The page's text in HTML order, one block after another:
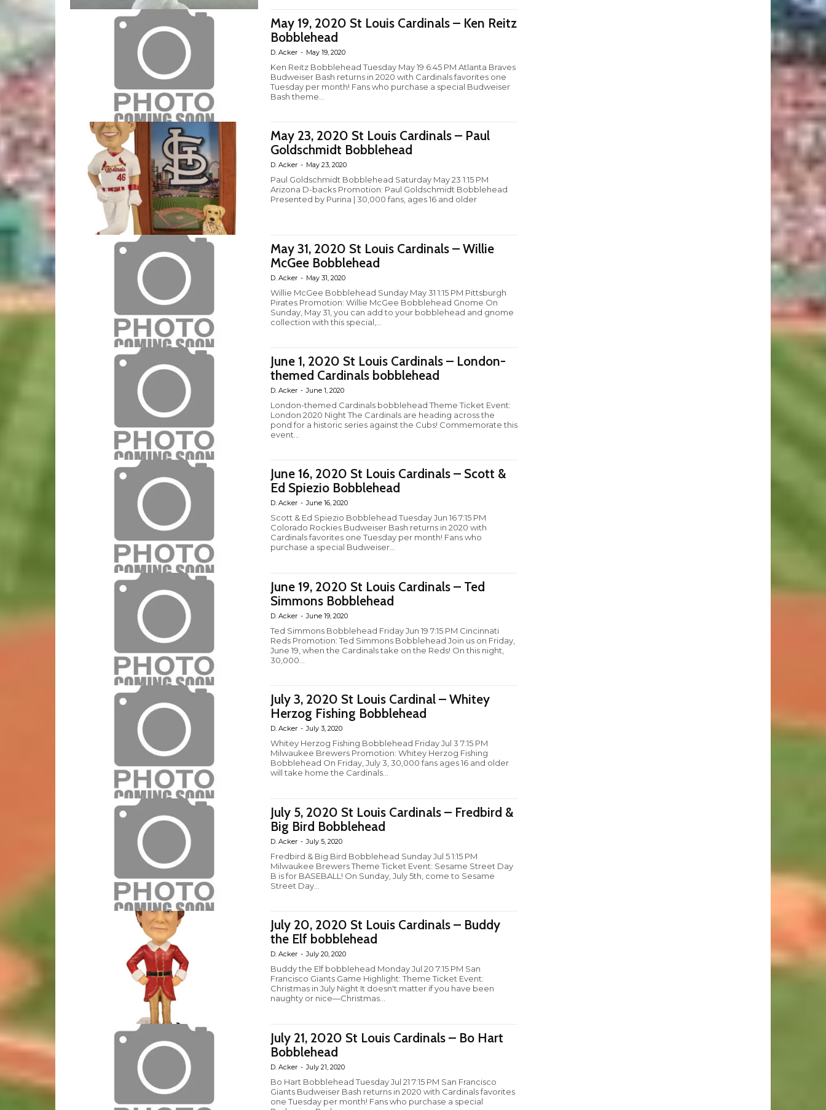
May 19, 2020 St Louis Cardinals – Ken Reitz
Bobblehead
D. Acker - May 19, 2020
Ken Reitz Bobblehead Tuesday May 19 6:45 PM Atlanta Braves
Budweiser Bash returns in 2020 with Cardinals favorites one
Tuesday per month! Fans who purchase a special Budweiser
Bash theme...
May 23, 2020 St Louis Cardinals – Paul
Goldschmidt Bobblehead
D. Acker - May 23, 2020
Paul Goldschmidt Bobblehead Saturday May 23 1:15 PM
Arizona D-backs Promotion: Paul Goldschmidt Bobblehead
Presented by Purina | 30,000 fans, ages 16 and older
May 31, 2020 St Louis Cardinals – Willie
McGee Bobblehead
D. Acker - May 31, 2020
Willie McGee Bobblehead Sunday May 31 1:15 PM Pittsburgh
Pirates Promotion: Willie McGee Bobblehead Gnome On
Sunday, May 31, you can add to your bobblehead and gnome
collection with this special,...
June 1, 2020 St Louis Cardinals – London-
themed Cardinals bobblehead
D. Acker - June 1, 2020
London-themed Cardinals bobblehead Theme Ticket Event:
London 2020 Night The Cardinals are heading across the
pond for a historic series against the Cubs! Commemorate this
event...
June 16, 2020 St Louis Cardinals – Scott &
Ed Spiezio Bobblehead
D. Acker - June 16, 2020
Scott & Ed Spiezio Bobblehead Tuesday Jun 16 7:15 PM
Colorado Rockies Budweiser Bash returns in 2020 with
Cardinals favorites one Tuesday per month! Fans who
purchase a special Budweiser...
June 19, 2020 St Louis Cardinals – Ted
Simmons Bobblehead
D. Acker - June 19, 2020
Ted Simmons Bobblehead Friday Jun 19 7:15 PM Cincinnati
Reds Promotion: Ted Simmons Bobblehead Join us on Friday,
June 19, when the Cardinals take on the Reds! On this night,
30,000...
July 3, 2020 St Louis Cardinal – Whitey
Herzog Fishing Bobblehead
D. Acker - July 3, 2020
Whitey Herzog Fishing Bobblehead Friday Jul 3 7:15 PM
Milwaukee Brewers Promotion: Whitey Herzog Fishing
Bobblehead On Friday, July 3, 30,000 fans ages 16 and older
will take home the Cardinals...
July 5, 2020 St Louis Cardinals – Fredbird &
Big Bird Bobblehead
D. Acker - July 5, 2020
Fredbird & Big Bird Bobblehead Sunday Jul 5 1:15 PM
Milwaukee Brewers Theme Ticket Event: Sesame Street Day
B is for BASEBALL! On Sunday, July 5th, come to Sesame
Street Day...
July 20, 2020 St Louis Cardinals – Buddy
the Elf bobblehead
D. Acker - July 20, 2020
Buddy the Elf bobblehead Monday Jul 20 7:15 PM San
Francisco Giants Game Highlight: Theme Ticket Event:
Christmas in July Night It doesn't matter if you have been
naughty or nice—Christmas...
July 21, 2020 St Louis Cardinals – Bo Hart
Bobblehead
D. Acker - July 21, 2020
Bo Hart Bobblehead Tuesday Jul 21 7:15 PM San Francisco
Giants Budweiser Bash returns in 2020 with Cardinals favorites
one Tuesday per month! Fans who purchase a special